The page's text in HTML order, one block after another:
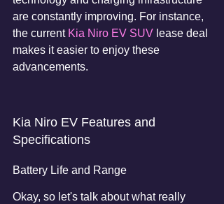
are constantly improving. For instance,
the current Kia Niro EV SUV lease deal
makes it easier to enjoy these
advancements.
Kia Niro EV Features and
Specifications
Battery Life and Range
Okay, so let's talk about what really